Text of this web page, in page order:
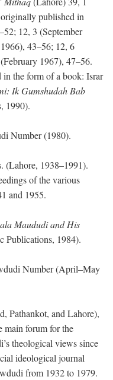
published in
12, 3 (September
43–56; 12, 6
1967), 47–56.
in the form of a book: Israr
Ik Gumshudah Bab
1990).
Number (1980).
(Lahore, 1938–1991).
of the various
and 1955.
Maududi and His
Publications, 1984).
Number (April–May
Pathankot, and Lahore),
main forum for the
theological views since
ideological journal
from 1932 to 1979.